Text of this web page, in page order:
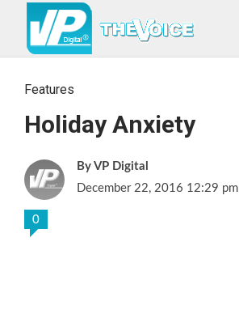
Features
Holiday Anxiety
VP Digital
December 22, 2016 12:29 pm
0